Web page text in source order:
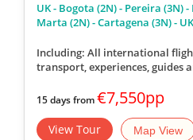
UK - Bogota (2N) - Pereira (3N)
Marta (2N) - Cartagena (3N) - UK
Including: All international
transport, experiences, guides
15 days from€7,550pp
View Tour Map View